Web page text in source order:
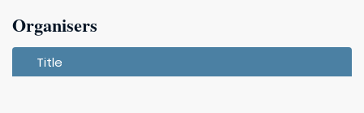
Organisers
Title